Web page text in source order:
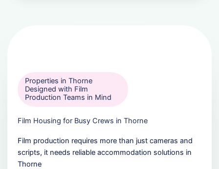
Properties in Thorne
Designed with Film
Production Teams in Mind
Film Housing for Busy Crews in Thorne
Film production requires more than just cameras and
scripts, it needs reliable accommodation solutions in
Thorne